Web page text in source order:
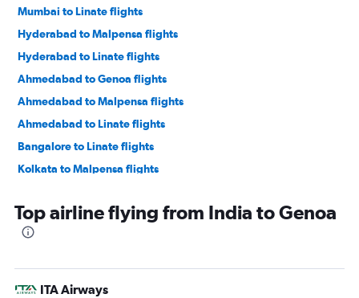
Mumbai to Linate flights
Hyderabad to Malpensa flights
Hyderabad to Linate flights
Ahmedabad to Genoa flights
Ahmedabad to Malpensa flights
Ahmedabad to Linate flights
Bangalore to Linate flights
Kolkata to Malpensa flights
New Delhi to Genoa flights
Kolkata to Linate flights
Chennai to Linate flights
Top airline flying from India to Genoa
ITA Airways